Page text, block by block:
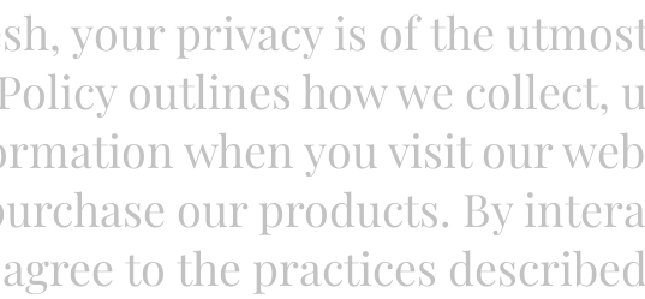
your privacy is of the
outlines how we collect,
when you visit our
our products. By
to the practices